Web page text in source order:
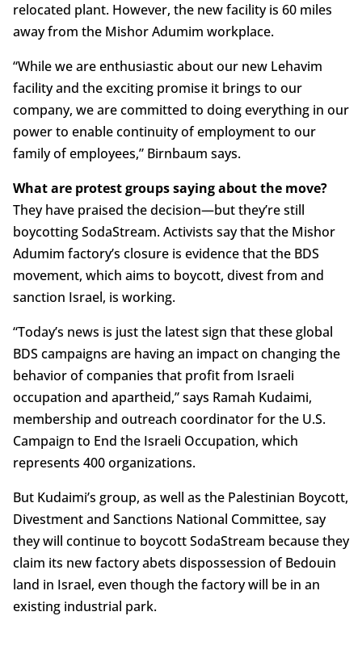
relocated plant. However, the new facility is 60 miles
away from the Mishor Adumim workplace.
“While we are enthusiastic about our new Lehavim
facility and the exciting promise it brings to our
company, we are committed to doing everything in our
power to enable continuity of employment to our
family of employees,” Birnbaum says.
What are protest groups saying about the move?
They have praised the decision—but they’re still
boycotting SodaStream. Activists say that the Mishor
Adumim factory’s closure is evidence that the BDS
movement, which aims to boycott, divest from and
sanction Israel, is working.
“Today’s news is just the latest sign that these global
BDS campaigns are having an impact on changing the
behavior of companies that profit from Israeli
occupation and apartheid,” says Ramah Kudaimi,
membership and outreach coordinator for the U.S.
Campaign to End the Israeli Occupation, which
represents 400 organizations.
But Kudaimi’s group, as well as the Palestinian Boycott,
Divestment and Sanctions National Committee, say
they will continue to boycott SodaStream because they
claim its new factory abets dispossession of Bedouin
land in Israel, even though the factory will be in an
existing industrial park.